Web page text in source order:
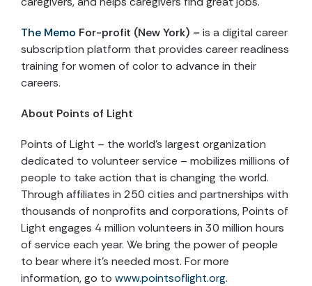
The Memo For-profit (New York) – is a digital career
subscription platform that provides career readiness
training for women of color to advance in their
careers.
About Points of Light
Points of Light – the world’s largest organization
dedicated to volunteer service – mobilizes millions of
people to take action that is changing the world.
Through affiliates in 250 cities and partnerships with
thousands of nonprofits and corporations, Points of
Light engages 4 million volunteers in 30 million hours
of service each year. We bring the power of people
to bear where it’s needed most. For more
information, go to www.pointsoflight.org.